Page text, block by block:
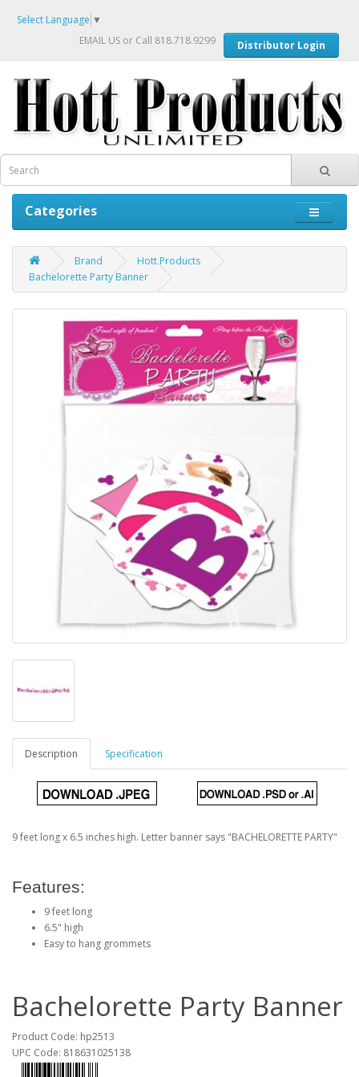
Select Language ▼
EMAIL US or Call 818.718.9299 Distributor Login
Categories
Brand
Hott Products
Bachelorette Party Banner
Description Specification
9 feet long x 6.5 inches high. Letter banner says "BACHELORETTE PARTY"
Features:
9 feet long
6.5" high
Easy to hang grommets
Bachelorette Party Banner
Product Code: hp2513
UPC Code: 818631025138